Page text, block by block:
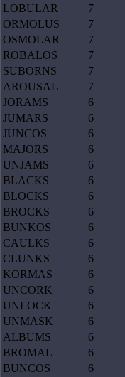
LOBULAR
7
ORMOLUS
7
OSMOLAR
7
ROBALOS
7
SUBORNS
7
AROUSAL
7
JORAMS
6
JUMARS
6
JUNCOS
6
MAJORS
6
UNJAMS
6
BLACKS
6
BLOCKS
6
BROCKS
6
BUNKOS
6
CAULKS
6
CLUNKS
6
KORMAS
6
UNCORK
6
UNLOCK
6
UNMASK
6
ALBUMS
6
BROMAL
6
BUNCOS
6